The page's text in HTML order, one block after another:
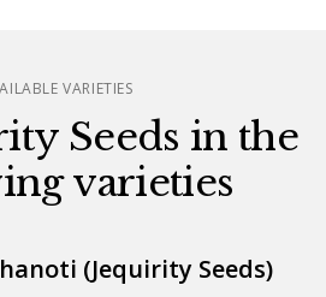
VARIETIES
Seeds in the
varieties
(Jequirity Seeds)